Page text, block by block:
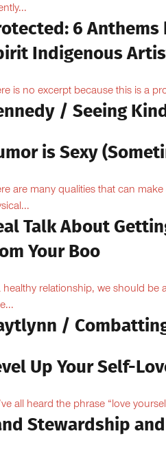
6 Anthems
Indigenous
is no excerpt because this is a
/ Seeing
is Sexy
are many qualities that can
Talk About
Your Boo
healthy relationship, we should be
/
Up Your Self-
all heard the phrase “love
Stewardship